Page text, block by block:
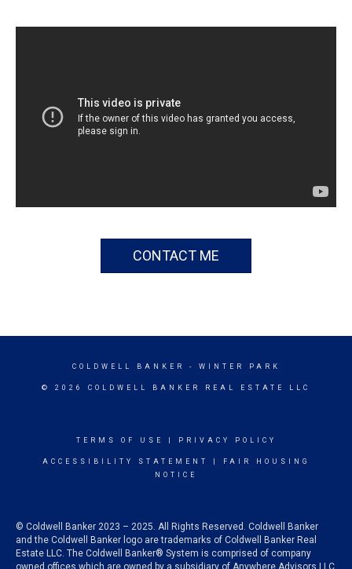
CONTACT ME
COLDWELL BANKER - WINTER PARK
© 2026 COLDWELL BANKER REAL ESTATE LLC
TERMS OF USE PRIVACY POLICY
ACCESSIBILITY STATEMENT
FAIR HOUSING
NOTICE
© Coldwell Banker 2023 – 2025. All Rights Reserved. Coldwell Banker
and the Coldwell Banker logo are trademarks of Coldwell Banker Real
Estate LLC. The Coldwell Banker® System is comprised of company
owned offices which are owned by a subsidiary of Anywhere Advisors LLC